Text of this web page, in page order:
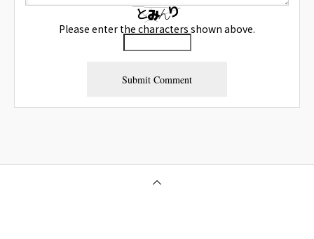
Please enter the characters shown above.